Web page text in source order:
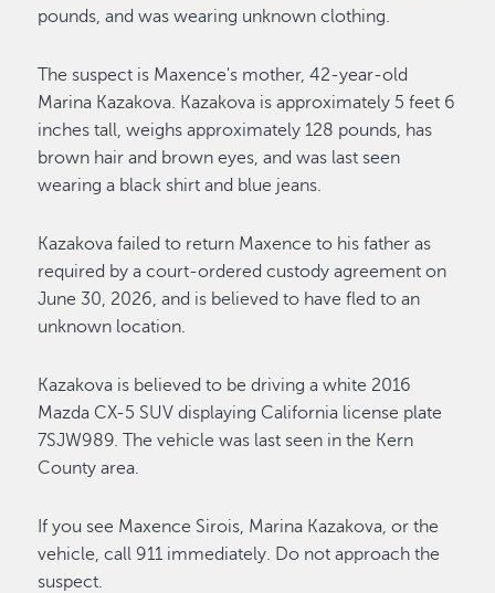
pounds, and was wearing unknown clothing.
The suspect is Maxence's mother, 42-year-old
Marina Kazakova. Kazakova is approximately 5 feet 6
inches tall, weighs approximately 128 pounds, has
brown hair and brown eyes, and was last seen
wearing a black shirt and blue jeans.
Kazakova failed to return Maxence to his father as
required by a court-ordered custody agreement on
June 30, 2026, and is believed to have fled to an
unknown location.
Kazakova is believed to be driving a white 2016
Mazda CX-5 SUV displaying California license plate
7SJW989. The vehicle was last seen in the Kern
County area.
If you see Maxence Sirois, Marina Kazakova, or the
vehicle, call 911 immediately. Do not approach the
suspect.